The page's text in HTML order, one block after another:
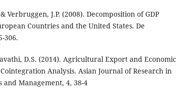
Verbruggen, J.P. (2008). Decomposition of GDP
Countries and the United States. De
306.
D.S. (2014). Agricultural Export and Economic
Analysis. Asian Journal of Research in
and Management, 4, 38-4